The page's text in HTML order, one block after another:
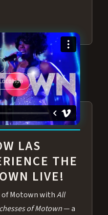
LAS
THE
LIVE!
of Motown withAll
of Motown— a